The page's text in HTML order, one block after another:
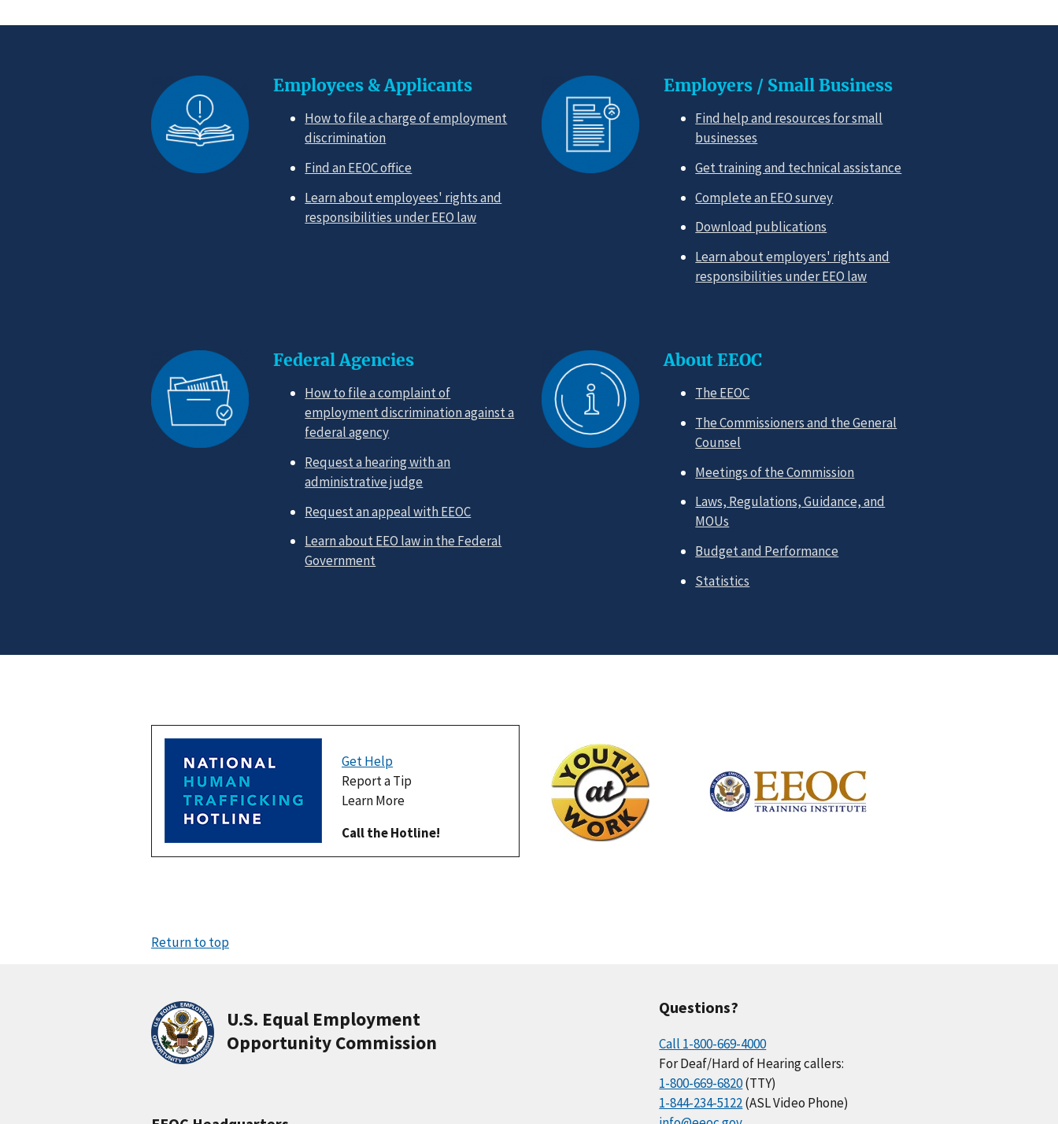
Employees & Applicants
How to file a charge of employment
discrimination
Find an EEOC office
Learn about employees' rights and
responsibilities under EEO law
Employers / Small Business
Find help and resources for small
businesses
Get training and technical assistance
Complete an EEO survey
Download publications
Learn about employers' rights and
responsibilities under EEO law
Federal Agencies
How to file a complaint of
employment discrimination against a
federal agency
Request a hearing with an
administrative judge
Request an appeal with EEOC
Learn about EEO law in the Federal
Government
About EEOC
The EEOC
The Commissioners and the General
Counsel
Meetings of the Commission
Laws, Regulations, Guidance, and
MOUs
Budget and Performance
Statistics
Get Help
Report a Tip
Learn More
Call the Hotline!
Return to top
U.S. Equal Employment
Opportunity Commission
Questions?
Call 1-800-669-4000
For Deaf/Hard of Hearing callers:
1-800-669-6820(TTY)
1-844-234-5122(ASL Video Phone)